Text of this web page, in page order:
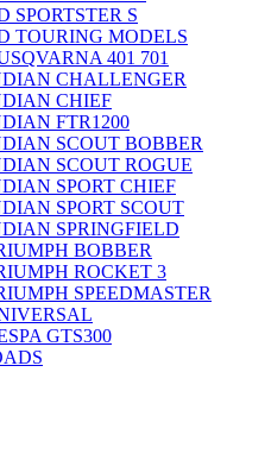
SPORTSTER S
TOURING MODELS
401 701
CHALLENGER
CHIEF
FTR1200
SCOUT BOBBER
SCOUT ROGUE
SPORT CHIEF
SPORT SCOUT
SPRINGFIELD
BOBBER
ROCKET 3
SPEEDMASTER
GTS300